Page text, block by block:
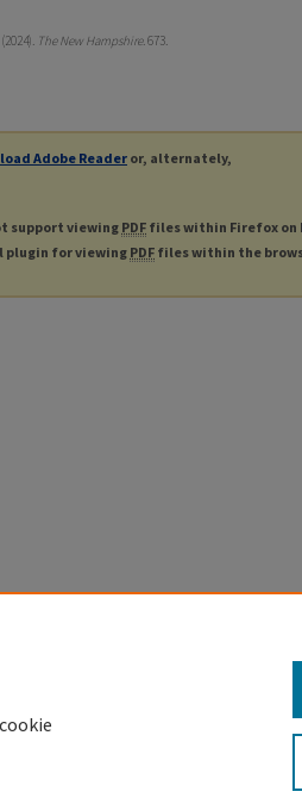
The New Hampshire. 673.
Adobe Reader or, alternately,
support viewing PDF files within Firefox on
plugin for viewingPDF files within the